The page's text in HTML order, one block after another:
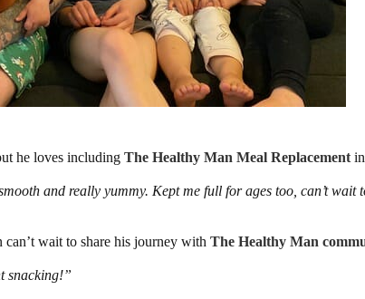
he loves including The Healthy Man Meal Replacement
and really yummy. Kept me full for ages too, can’t
wait to share his journey with The Healthy Man
snacking!”